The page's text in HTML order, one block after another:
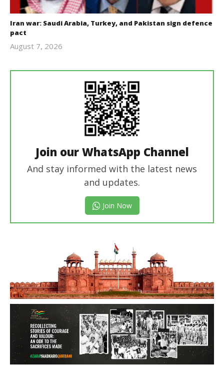
Iran war: Saudi Arabia, Turkey, and Pakistan sign defence
pact
August 7, 2026
Join our WhatsApp Channel
And stay informed with the latest news
and updates.
Join Now